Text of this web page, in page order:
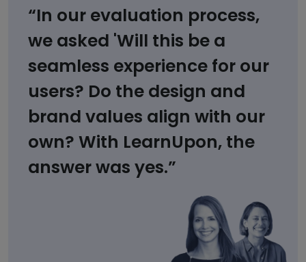
“In our evaluation process,
we asked 'Will this be a
seamless experience for our
users? Do the design and
brand values align with our
own? With LearnUpon, the
answer was yes.”